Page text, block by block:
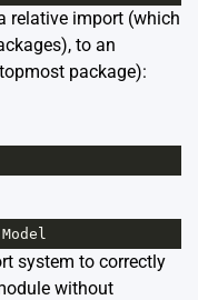
relative import (which
to an
package):
Model
system to correctly
without